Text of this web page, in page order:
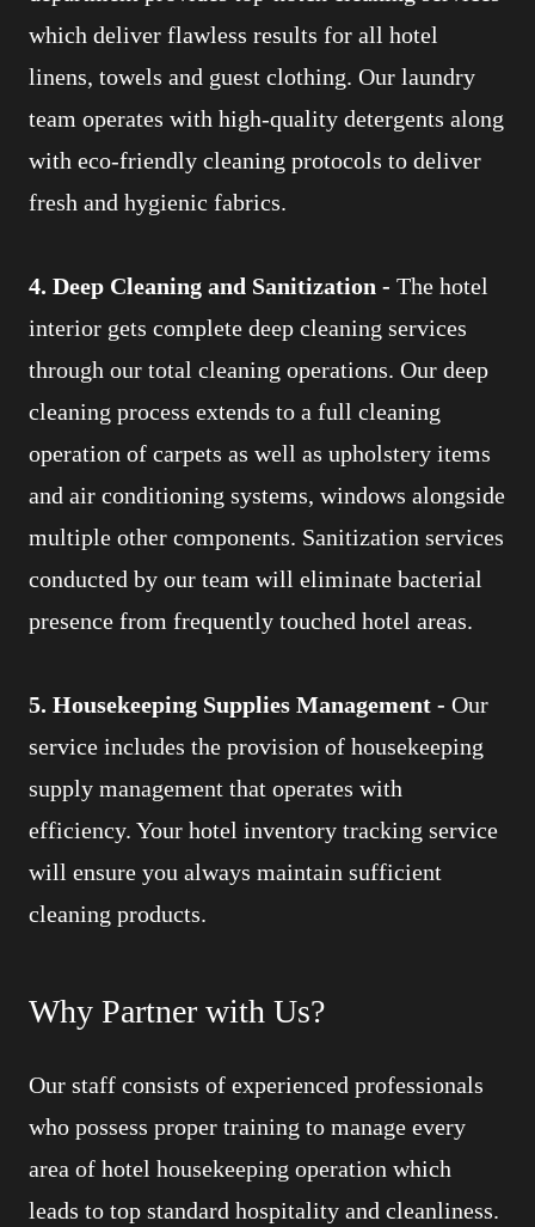
which deliver flawless results for all hotel
linens, towels and guest clothing. Our laundry
team operates with high-quality detergents along
with eco-friendly cleaning protocols to deliver
fresh and hygienic fabrics.
4. Deep Cleaning and Sanitization - The hotel
interior gets complete deep cleaning services
through our total cleaning operations. Our deep
cleaning process extends to a full cleaning
operation of carpets as well as upholstery items
and air conditioning systems, windows alongside
multiple other components. Sanitization services
conducted by our team will eliminate bacterial
presence from frequently touched hotel areas.
5. Housekeeping Supplies Management - Our
service includes the provision of housekeeping
supply management that operates with
efficiency. Your hotel inventory tracking service
will ensure you always maintain sufficient
cleaning products.
Why Partner with Us?
Our staff consists of experienced professionals
who possess proper training to manage every
area of hotel housekeeping operation which
leads to top standard hospitality and cleanliness.